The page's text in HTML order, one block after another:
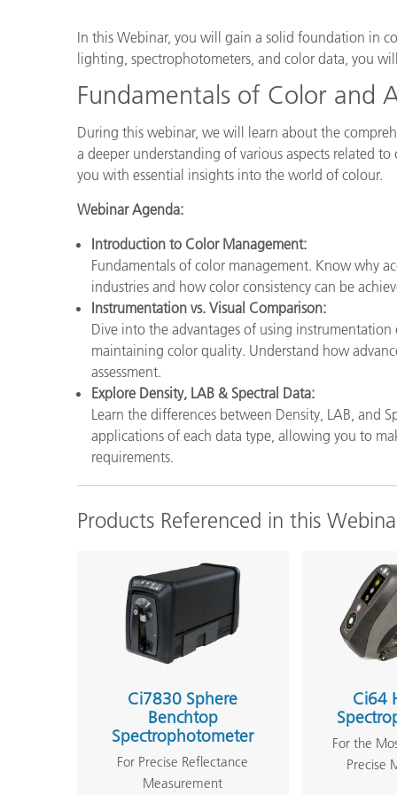
In this Webinar, you will gain a solid foundation in
lighting, spectrophotometers, and color data, you
Fundamentals of Color and
During this webinar, we will learn about the
a deeper understanding of various aspects related
you with essential insights into the world of colour.
Webinar Agenda:
Introduction to Color Management:
Fundamentals of color management. Know why
industries and how color consistency can be
Instrumentation vs. Visual Comparison:
Dive into the advantages of using
maintaining color quality. Understand how
assessment.
Explore Density, LAB & Spectral Data:
Learn the differences between Density, LAB, and
applications of each data type, allowing you to
requirements.
Products Referenced in this
Ci7830 Sphere
Benchtop
Spectrophotometer
For Precise Reflectance
Measurement
Ci64
For the
Precise